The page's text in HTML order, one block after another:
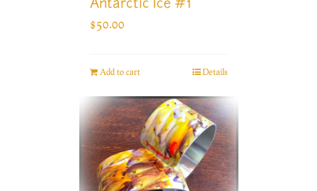
Antarctic Ice #1
$50.00
Add to cart Details